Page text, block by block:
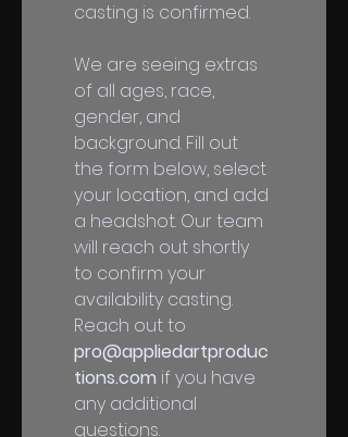
We are seeing extras
of all ages, race,
gender, and
background. Fill out
the form below, select
your location, and add
a headshot. Our team
will reach out shortly
to confirm your
availability casting.
pro@appliedartproduc
tions.com if you have
any additional
questions.